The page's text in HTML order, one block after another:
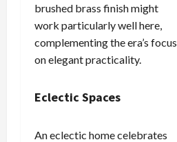
brushed brass finish might
work particularly well here,
complementing the era’s focus
on elegant practicality.
Eclectic Spaces
An eclectic home celebrates